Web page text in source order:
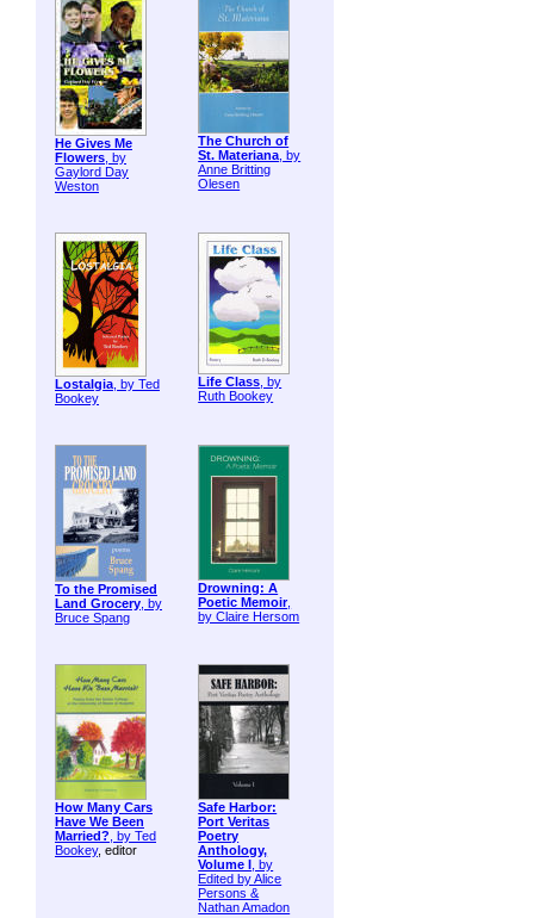
He Gives Me
Flowers, by
Gaylord Day
Weston
The Church of
St. Materiana, by
Anne Britting
Olesen
Lostalgia, by Ted
Bookey
Life Class, by
Ruth Bookey
To the Promised
Land Grocery, by
Bruce Spang
Drowning: A
Poetic Memoir,
by Claire Hersom
How Many Cars
Have We Been
Married?, by Ted
Bookey, editor
Safe Harbor:
Port Veritas
Poetry
Anthology,
Volume I , by
Edited by Alice
Persons &
Nathan Amadon